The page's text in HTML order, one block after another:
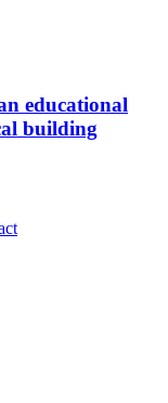
educational
building